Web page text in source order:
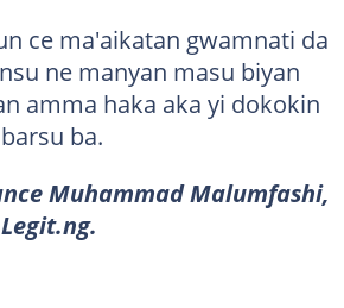
ce ma'aikatan gwamnati da
ne manyan masu biyan
amma haka aka yi dokokin
ba.
Muhammad Malumfashi,